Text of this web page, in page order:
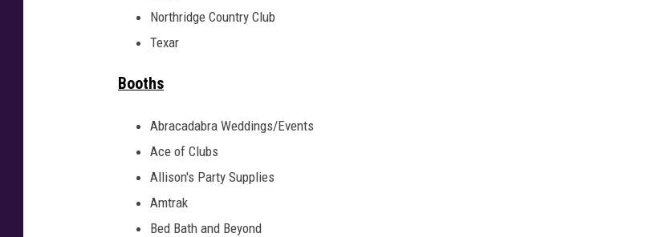
Northridge Country Club
Texar
Booths
Abracadabra Weddings/Events
Ace of Clubs
Allison's Party Supplies
Amtrak
Bed Bath and Beyond